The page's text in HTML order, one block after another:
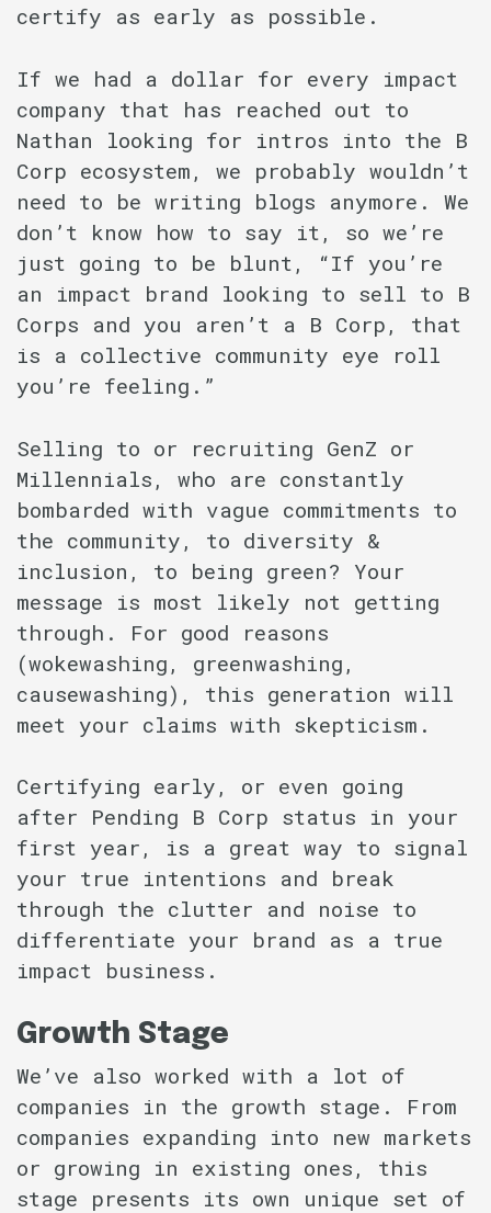
certify as early as possible.
If we had a dollar for every impact
company that has reached out to
Nathan looking for intros into the B
Corp ecosystem, we probably wouldn’t
need to be writing blogs anymore. We
don’t know how to say it, so we’re
just going to be blunt, “If you’re
an impact brand looking to sell to B
Corps and you aren’t a B Corp, that
is a collective community eye roll
you’re feeling.”
Selling to or recruiting GenZ or
Millennials, who are constantly
bombarded with vague commitments to
the community, to diversity &
inclusion, to being green? Your
message is most likely not getting
through. For good reasons
(wokewashing, greenwashing,
causewashing), this generation will
meet your claims with skepticism.
Certifying early, or even going
after Pending B Corp status in your
first year, is a great way to signal
your true intentions and break
through the clutter and noise to
differentiate your brand as a true
impact business.
Growth Stage
We’ve also worked with a lot of
companies in the growth stage. From
companies expanding into new markets
or growing in existing ones, this
stage presents its own unique set of